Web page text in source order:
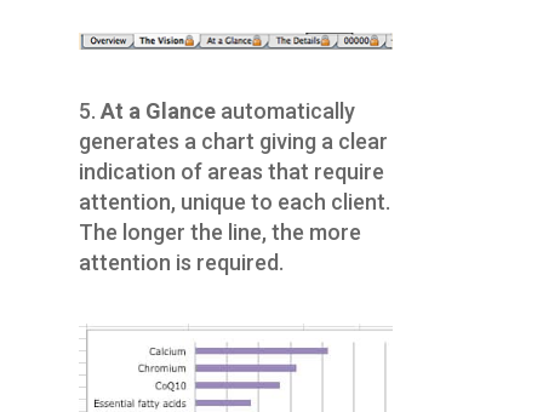
5. At a Glance automatically
generates a chart giving a clear
indication of areas that require
attention, unique to each client.
The longer the line, the more
attention is required.